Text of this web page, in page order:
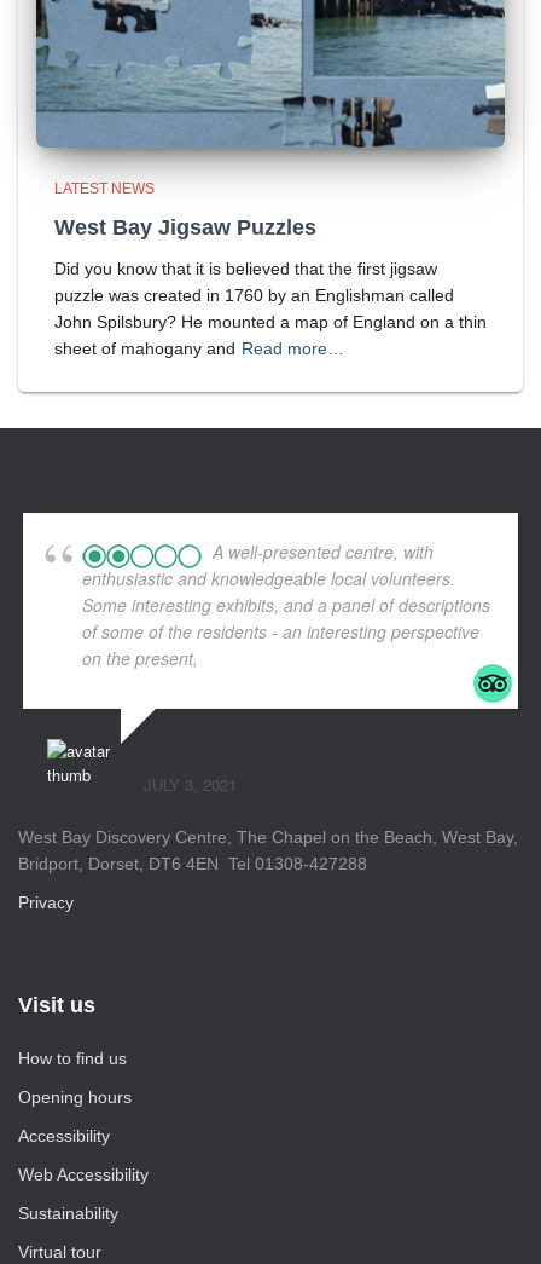
LATEST NEWS
West Bay Jigsaw Puzzles
Did you know that it is believed that the first jigsaw
puzzle was created in 1760 by an Englishman called
John Spilsbury? He mounted a map of England on a thin
sheet of mahogany and Read more…
A well-presented centre, with
enthusiastic and knowledgeable local volunteers.
Some interesting exhibits, and a panel of descriptions
of some of the residents - an interesting perspective
on the present,
JULY 3, 2021
West Bay Discovery Centre, The Chapel on the Beach, West Bay,
Bridport, Dorset, DT6 4EN Tel 01308-427288
Privacy
Visit us
How to find us
Opening hours
Accessibility
Web Accessibility
Sustainability
Virtual tour